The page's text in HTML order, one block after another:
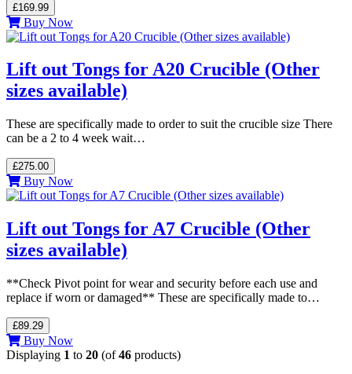
£169.99
Buy Now
Lift out Tongs for A20 Crucible (Other
sizes available)
These are specifically made to order to suit the crucible size There
can be a 2 to 4 week wait…
£275.00
Buy Now
Lift out Tongs for A7 Crucible (Other
sizes available)
**Check Pivot point for wear and security before each use and
replace if worn or damaged** These are specifically made to…
£89.29
Buy Now
Displaying 1 to 20 (of46 products)